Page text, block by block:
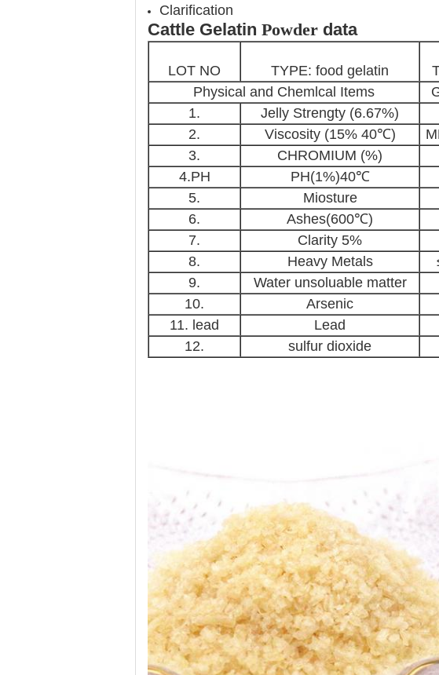
Clarification
Cattle Gelatin​ Powder data
LOT NO TYPE: food gelatin
Physical and Chemlcal Items
1.
Jelly Strengty (6.67%)
2.
Viscosity (15% 40℃)
3.
CHROMIUM (%)
4.PH
PH(1%)40℃
5.
Miosture
6.
Ashes(600℃)
7.
Clarity 5%
8.
Heavy Metals
9.
Water unsoluable matter
10.
Arsenic
11. lead
Lead
12.
sulfur dioxide